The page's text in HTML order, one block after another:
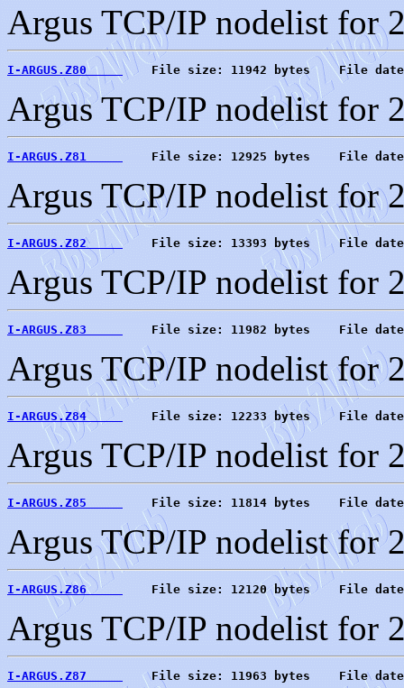
Argus TCP/IP nodelist for
I-ARGUS.Z80
File size: 11942 bytes    File
Argus TCP/IP nodelist for
I-ARGUS.Z81
File size: 12925 bytes    File
Argus TCP/IP nodelist for
I-ARGUS.Z82
File size: 13393 bytes    File
Argus TCP/IP nodelist for
I-ARGUS.Z83
File size: 11982 bytes    File
Argus TCP/IP nodelist for
I-ARGUS.Z84
File size: 12233 bytes    File
Argus TCP/IP nodelist for
I-ARGUS.Z85
File size: 11814 bytes    File
Argus TCP/IP nodelist for
I-ARGUS.Z86
File size: 12120 bytes    File
Argus TCP/IP nodelist for
I-ARGUS.Z87
File size: 11963 bytes    File